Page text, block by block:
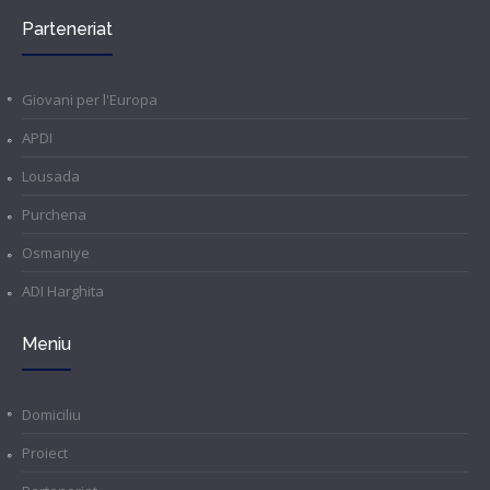
Parteneriat
Giovani per l'Europa
APDI
Lousada
Purchena
Osmaniye
ADI Harghita
Meniu
Domiciliu
Proiect